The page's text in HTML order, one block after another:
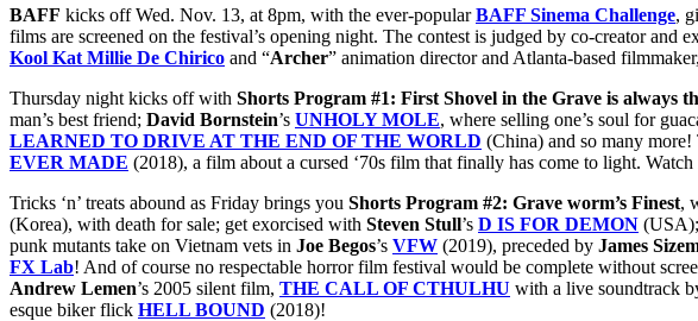
BAFF kicks off Wed. Nov. 13, at 8pm, with the ever-popularBAFF Sinema Challenge,
films are screened on the festival’s opening night. The contest is judged by co-creator and
Kool Kat Millie De Chirico and “Archer” animation director and Atlanta-based filmmaker,
Thursday night kicks off with Shorts Program #1: First Shovel in the Grave is always
man’s best friend; David Bornstein’s UNHOLY MOLE, where selling one’s soul for
LEARNED TO DRIVE AT THE END OF THE WORLD (China) and so many more!
EVER MADE (2018), a film about a cursed ‘70s film that finally has come to light.
Tricks ‘n’ treats abound as Friday brings you Shorts Program #2: Grave worm’s Finest,
(Korea), with death for sale; get exorcised with Steven Stull’s D IS FOR DEMON
punk mutants take on Vietnam vets in Joe Begos’s VFW (2019), preceded by James
FX Lab! And of course no respectable horror film festival would be complete without
Andrew Lemen’s 2005 silent film, THE CALL OF CTHULHU with a live soundtrack
esque biker flick HELL BOUND (2018)!